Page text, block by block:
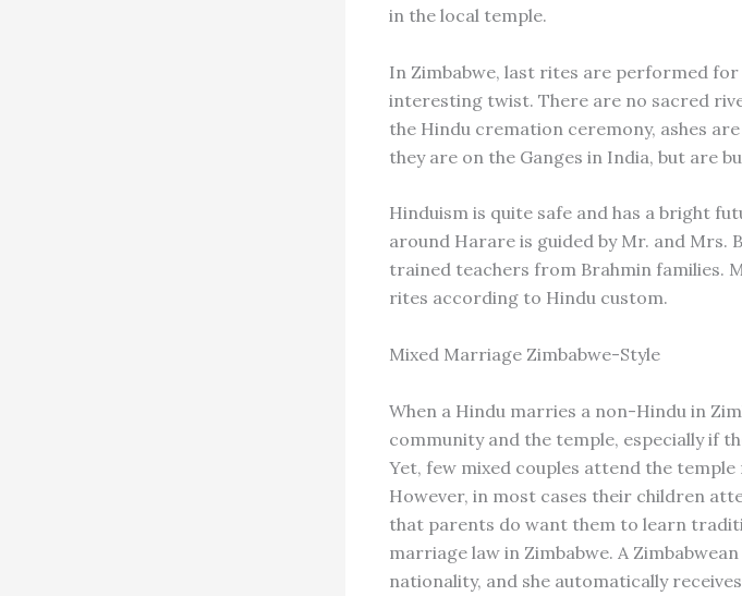
in the local temple.
In Zimbabwe, last rites are performed
interesting twist. There are no sacred
the Hindu cremation ceremony, ashes
they are on the Ganges in India, but are
Hinduism is quite safe and has a bright
around Harare is guided by Mr. and Mrs.
trained teachers from Brahmin families.
rites according to Hindu custom.
Mixed Marriage Zimbabwe-Style
When a Hindu marries a non-Hindu in
community and the temple, especially if
Yet, few mixed couples attend the temple
However, in most cases their children
that parents do want them to learn
marriage law in Zimbabwe. A
nationality, and she automatically